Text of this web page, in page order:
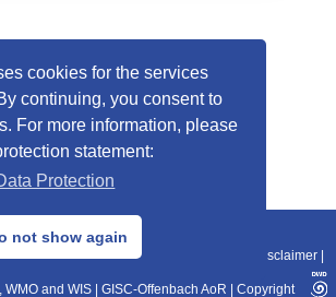
cookies for the services
continuing, you consent to
For more information, please
statement:
Protection
not show again
DWD, Release Date: 2025-11-10
|Sitemap|WIS 2.0|BITV 2.0 Disclaimer
WMO and WIS GISC-Offenbach AoR Copyright